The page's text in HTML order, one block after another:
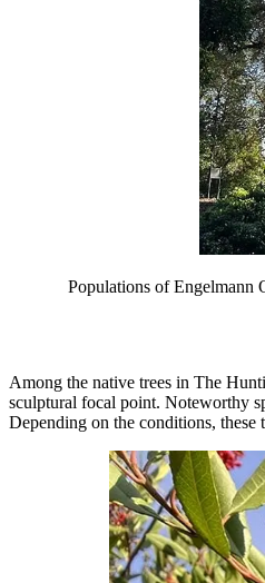
Populations of Engelmann
Among the native trees in The
sculptural focal point. Noteworthy
Depending on the conditions,